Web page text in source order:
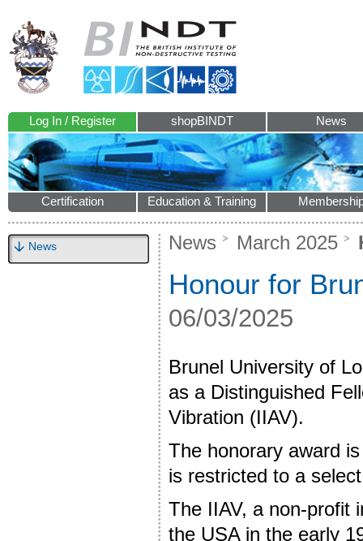
Log In / Register shopBINDT News
Certification Education & Training
News News March 2025
Honour for
06/03/2025
Brunel University of
as a Distinguished
Vibration (IIAV).
The honorary award
is restricted to a
The IIAV, a non-profit
the USA in the early